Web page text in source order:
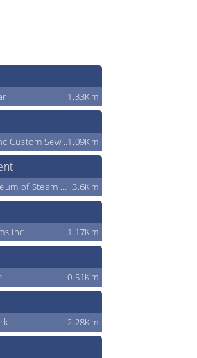
1.33Km
Vojka Shoes Inc Custom Sewing1.09Km
Hamilton Museum of Steam & Technology 3.6Km
Inc 1.17Km
0.51Km
2.28Km